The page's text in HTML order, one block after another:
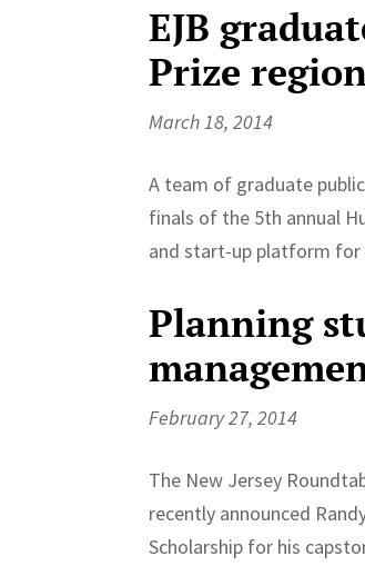
EJB
Prize
March 18, 2014
A team of graduate
finals of the 5th annual
and start-up platform
Planning
February 27, 2014
The New Jersey
recently announced
Scholarship for his